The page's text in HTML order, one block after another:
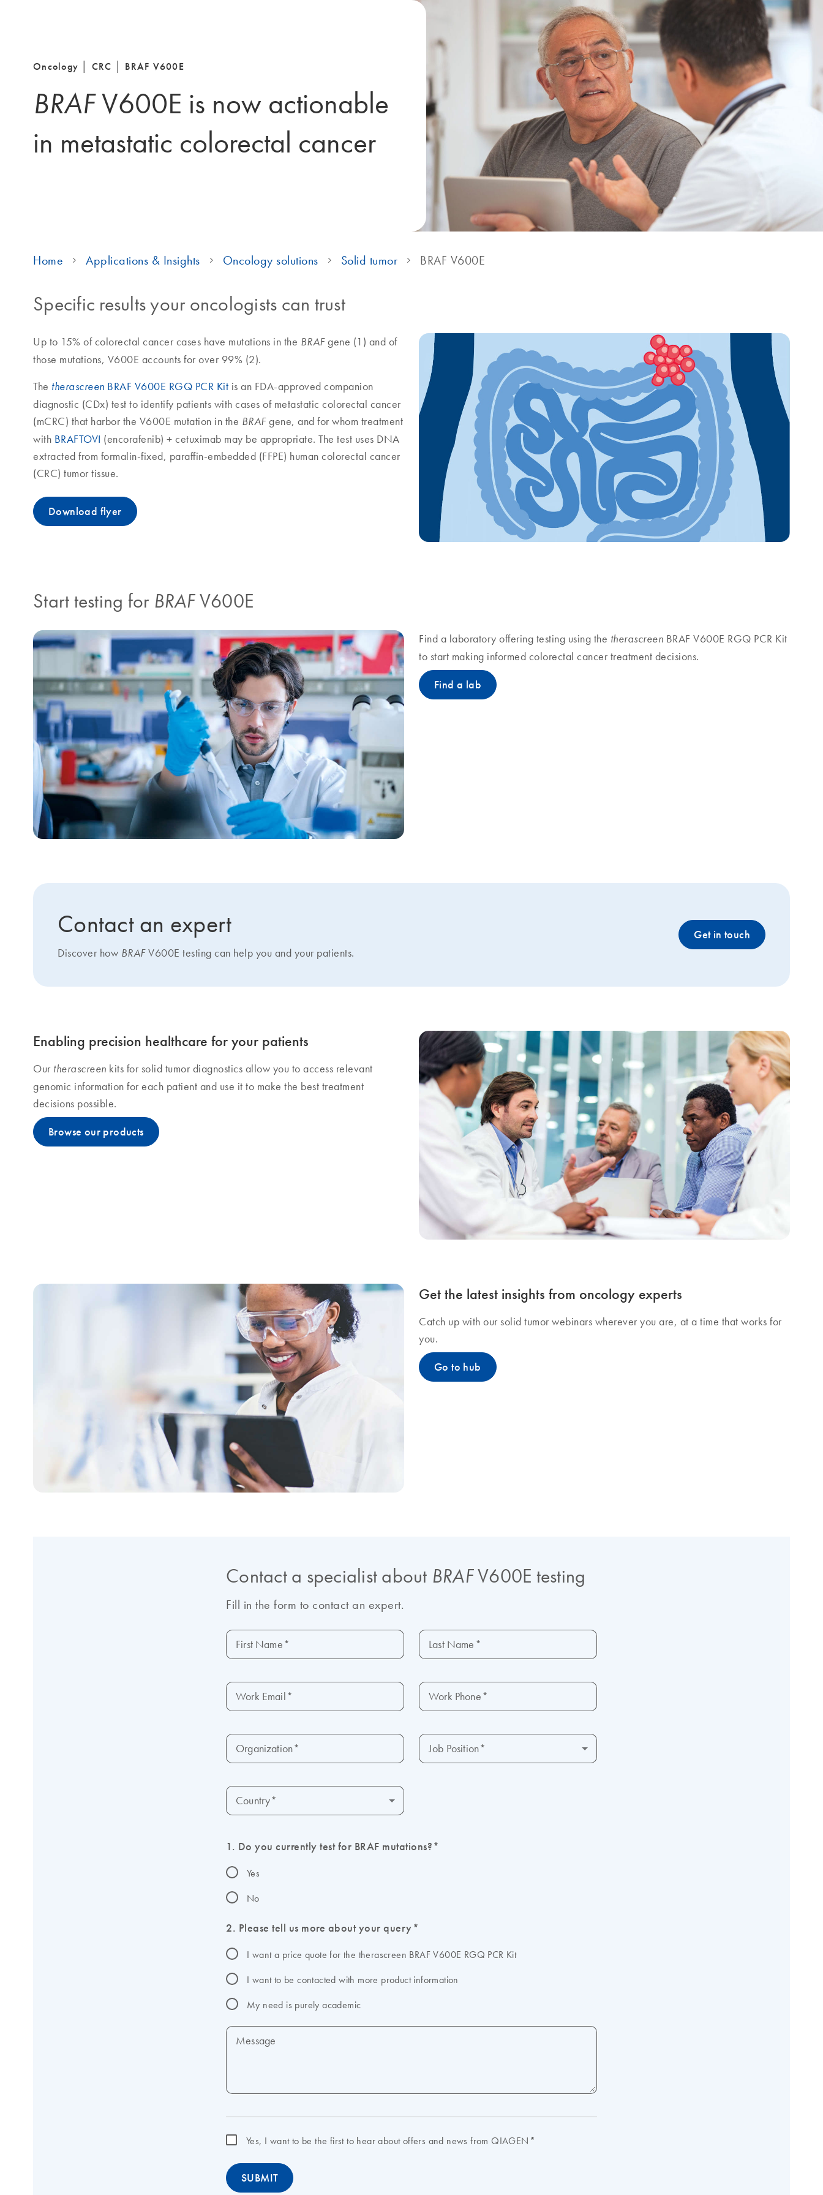
Oncology │ CRC │ BRAF V600E
BRAFV600E is now actionable
in metastatic colorectal cancer
Home Applications & Insights Oncology solutions Solid tumor BRAF V600E
Specific results your oncologists can trust
Up to 15% of colorectal cancer cases have mutations in the BRAFgene (1) and of
those mutations, V600E accounts for over 99% (2).
The therascreen BRAF V600E RGQ PCR Kit is an FDA-approved companion
diagnostic (CDx) test to identify patients with cases of metastatic colorectal cancer
(mCRC) that harbor the V600E mutation in the BRAFgene, and for whom treatment
with BRAFTOVI (encorafenib) + cetuximab may be appropriate. The test uses DNA
extracted from formalin-fixed, paraffin-embedded (FFPE) human colorectal cancer
(CRC) tumor tissue.
Download flyer
Start testing for BRAFV600E
Find a laboratory offering testing using the therascreen BRAF V600E RGQ PCR Kit
to start making informed colorectal cancer treatment decisions.
Find a lab
Contact an expert
Discover how BRAFV600E testing can help you and your patients.
Get in touch
Enabling precision healthcare for your patients
Our therascreen kits for solid tumor diagnostics allow you to access relevant
genomic information for each patient and use it to make the best treatment
decisions possible.
Browse our products
Get the latest insights from oncology experts
Catch up with our solid tumor webinars wherever you are, at a time that works for
you.
Go to hub